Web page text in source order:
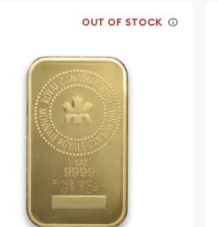
dealers?
today from us!
OUT OF STOCK